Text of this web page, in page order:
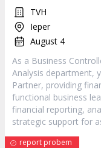
TVH
Ieper
August 4
As a Business
Analysis department,
Partner, providing
functional business
financial reporting,
strategic support for
report probem